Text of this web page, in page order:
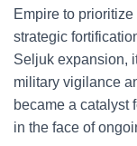
Empire to
strategic
Seljuk expansion,
military vigilance
became a catalyst
in the face of